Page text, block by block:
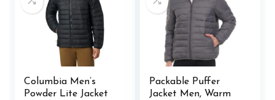
Columbia Men’s
Powder Lite Jacket
Packable Puffer
Jacket Men, Warm